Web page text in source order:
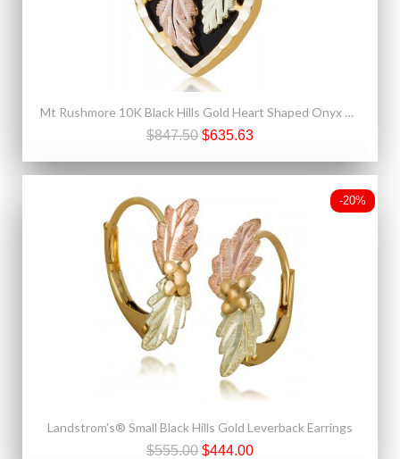
Mt Rushmore 10K Black Hills Gold Heart Shaped Onyx Pendant
$847.50 $635.63
-20%
Landstrom's® Small Black Hills Gold Leverback Earrings
$555.00 $444.00